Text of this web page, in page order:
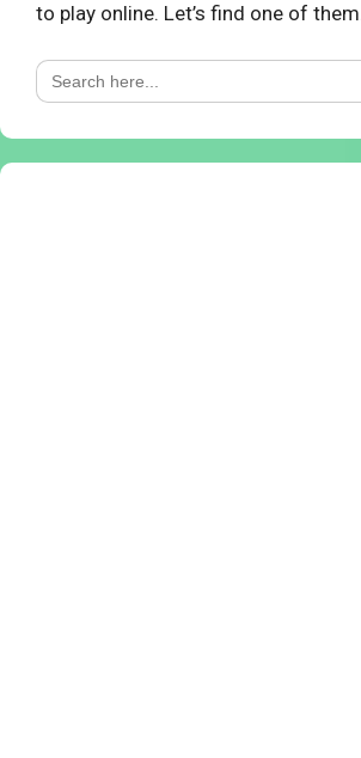
to play online. Let’s find one of
Search
for: